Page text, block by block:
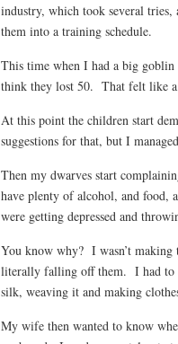
industry, which took several
them into a training schedule.
This time when I had a big
think they lost 50. That felt like a
At this point the children start
suggestions for that, but I
Then my dwarves start
have plenty of alcohol, and food,
were getting depressed and
You know why? I wasn’t making
literally falling off them. I had to
silk, weaving it and making
My wife then wanted to know